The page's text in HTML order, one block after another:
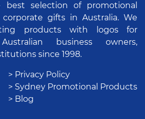
selection of promotional
gifts in Australia. We
products with logos for
business owners,
since 1998.
> Privacy Policy
> Sydney Promotional Products
> Blog